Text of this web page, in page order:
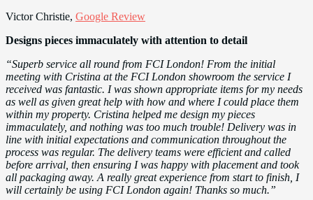
Victor Christie, Google Review
Designs pieces immaculately with attention to detail
“Superb service all round from FCI London! From the initial
meeting with Cristina at the FCI London showroom the service I
received was fantastic. I was shown appropriate items for my needs
as well as given great help with how and where I could place them
within my property. Cristina helped me design my pieces
immaculately, and nothing was too much trouble! Delivery was in
line with initial expectations and communication throughout the
process was regular. The delivery teams were efficient and called
before arrival, then ensuring I was happy with placement and took
all packaging away. A really great experience from start to finish, I
will certainly be using FCI London again! Thanks so much.”